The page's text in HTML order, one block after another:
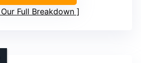
Full Breakdown